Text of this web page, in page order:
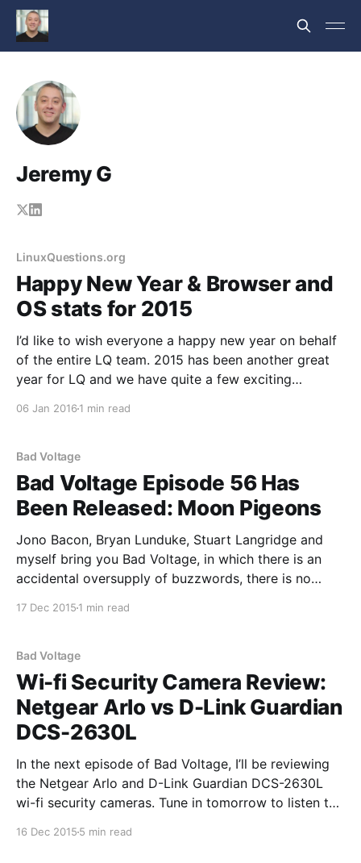
Jeremy G
LinuxQuestions.org
Happy New Year & Browser and
OS stats for 2015
I’d like to wish everyone a happy new year on behalf
of the entire LQ team. 2015 has been another great
year for LQ and we have quite a few exciting
06 Jan 2016 1 min read
Bad Voltage
Bad Voltage Episode 56 Has
Been Released: Moon Pigeons
Jono Bacon, Bryan Lunduke, Stuart Langridge and
myself bring you Bad Voltage, in which there is an
accidental oversupply of buzzwords, there is no
17 Dec 2015 1 min read
Bad Voltage
Wi-fi Security Camera Review:
Netgear Arlo vs D-Link Guardian
DCS-2630L
In the next episode of Bad Voltage, I’ll be reviewing
the Netgear Arlo and D-Link Guardian DCS-2630L
wi-fi security cameras. Tune in tomorrow to listen to
16 Dec 2015 5 min read